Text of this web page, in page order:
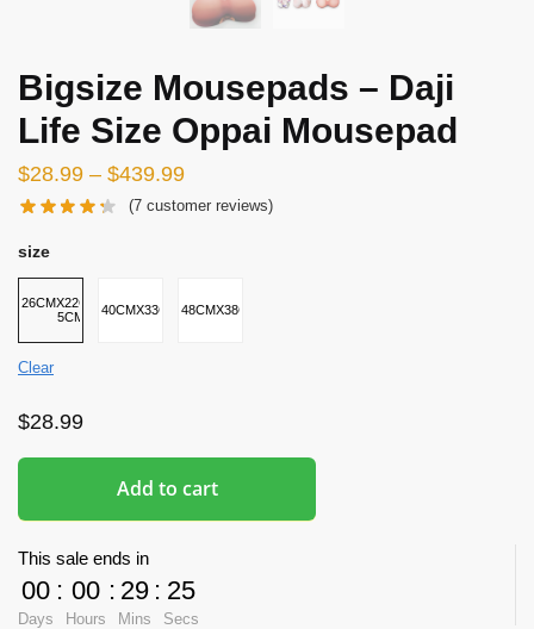
Bigsize Mousepads – Daji
Life Size Oppai Mousepad
$28.99 – $439.99
(7 customer reviews)
size
26CMX22CMX2-
5CM
40CMX33CMX5CM48CMX38CMX8CM
Clear
$28.99
Add to cart
This sale ends in
00
Days
: 00
Hours
: 29
Mins
: 24
Secs